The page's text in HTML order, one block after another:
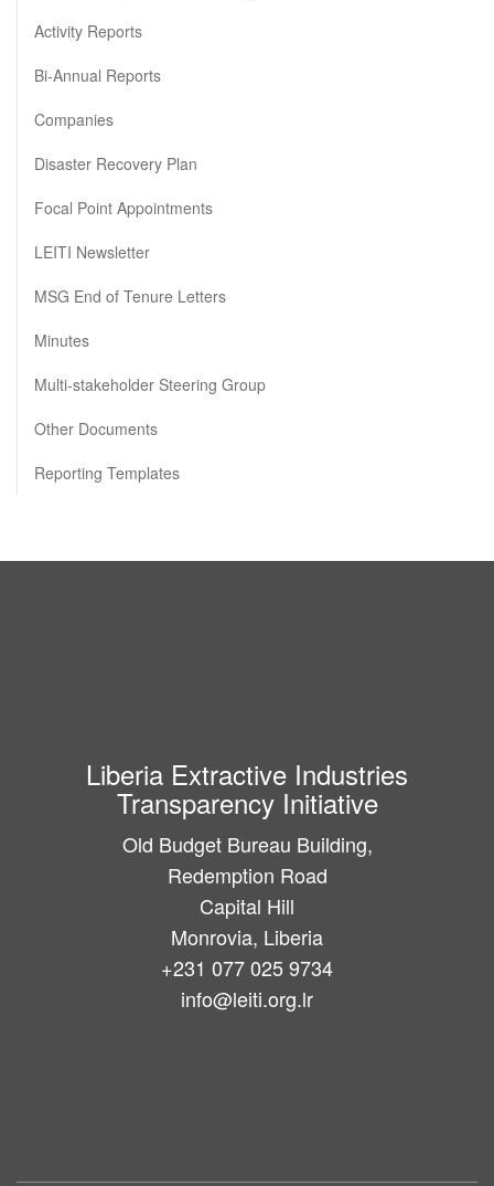
Activity Reports
Bi-Annual Reports
Companies
Disaster Recovery Plan
Focal Point Appointments
LEITI Newsletter
MSG End of Tenure Letters
Minutes
Multi-stakeholder Steering Group
Other Documents
Reporting Templates
Liberia Extractive Industries
Transparency Initiative
Old Budget Bureau Building,
Redemption Road
Capital Hill
Monrovia, Liberia
+231 077 025 9734
info@leiti.org.lr